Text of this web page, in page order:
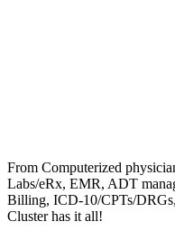
From Computerized
Labs/eRx, EMR, ADT
Billing, ICD-10/CPTs/
Cluster has it all!